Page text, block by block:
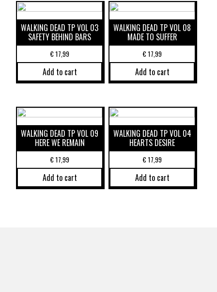
WALKING DEAD TP VOL 03
SAFETY BEHIND BARS
€17,99
Add to cart
WALKING DEAD TP VOL 08
MADE TO SUFFER
€17,99
Add to cart
WALKING DEAD TP VOL 09
HERE WE REMAIN
€17,99
Add to cart
WALKING DEAD TP VOL 04
HEARTS DESIRE
€17,99
Add to cart